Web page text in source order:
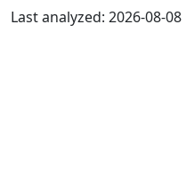
Last analyzed: 2026-08-08